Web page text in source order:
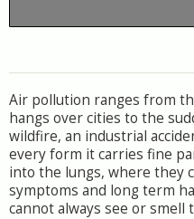
Air pollution ranges from
hangs over cities to the
wildfire, an industrial
every form it carries fine
into the lungs, where they
symptoms and long term
cannot always see or smell